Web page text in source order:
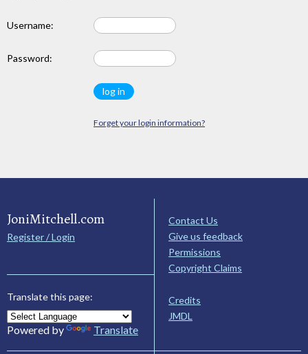
Username:
Password:
Forget your login information?
JoniMitchell.com
Register / Login
Translate this page:
Powered by Translate
Contact Us
Give us feedback
Permissions
Copyright Claims
Credits
JMDL